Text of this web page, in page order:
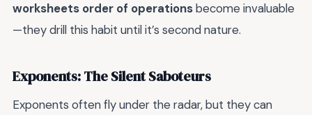
worksheets order of operationsbecome invaluable
—they drill this habit until it’s second nature.
Exponents: The Silent Saboteurs
Exponents often fly under the radar, but they can